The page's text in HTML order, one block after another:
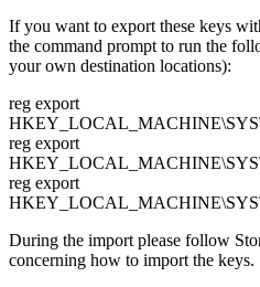
If you want to export these keys
the command prompt to run the
your own destination locations):
reg export
reg export
reg export
During the import please follow
concerning how to import the keys.